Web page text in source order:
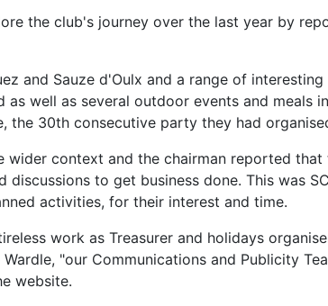
the club's journey over the last year by
and Sauze d'Oulx and a range of
well as several outdoor events and meals
the 30th consecutive party they had
context and the chairman reported
to get business done. This was
activities, for their interest and time.
work as Treasurer and holidays
"our Communications and Publicity
website.